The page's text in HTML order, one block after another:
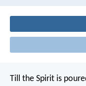
Till the Spirit is